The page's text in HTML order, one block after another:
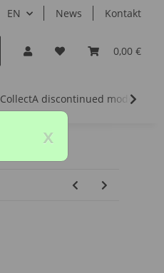
EN News Kontakt
0,00 €
CollectA discontinued models
x